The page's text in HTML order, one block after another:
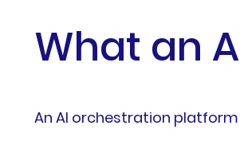
What an
An AI orchestration